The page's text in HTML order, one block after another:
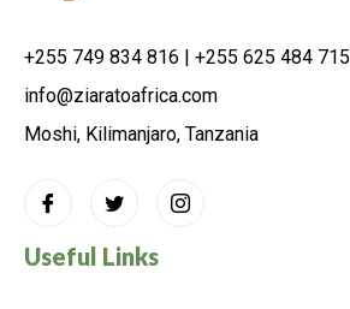
+255 749 834 816 | +255 625 484 715
info@ziaratoafrica.com
Moshi, Kilimanjaro, Tanzania
Useful Links